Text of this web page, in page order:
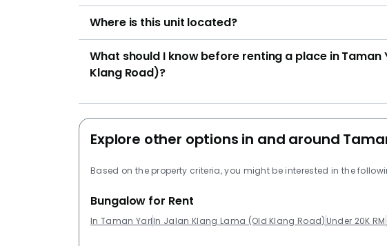
Where is this unit located?
What should I know before renting a place in Taman
Klang Road)?
Explore other options in and around
Based on the property criteria, you might be interested in the
Bungalow for Rent
In Taman YarlIn Jalan Klang Lama (Old Klang Road) Under 20K RM